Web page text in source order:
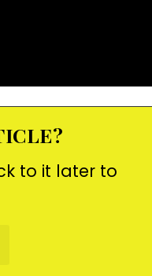
to it later to